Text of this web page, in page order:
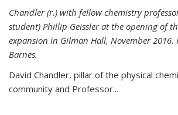
Chandler (r.) with fellow chemistry
student) Phillip Geissler at the opening of
expansion in Gilman Hall, November 2016.
Barnes.
David Chandler, pillar of the physical
community and Professor...